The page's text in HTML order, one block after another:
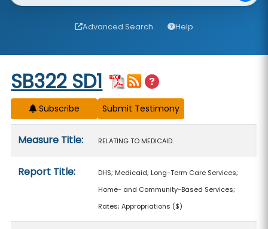
Advanced Search Help
Start of measure content
SB322 SD1
Subscribe
Measure Title: RELATING TO MEDICAID.
Report Title:
DHS; Medicaid; Long-Term Care Services;
Home- and Community-Based Services;
Rates; Appropriations ($)